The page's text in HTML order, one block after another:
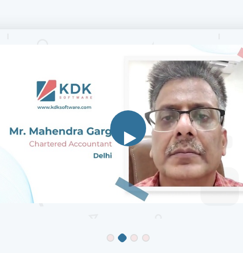
KDK, I have been using Zen TDS and Zen IT from last 10 years, their
mechanisms are fast and their CRM Support is excellent, we
to give suggestions, what we require, to some extent which is
include in their next revision. I am happy customer of KDK.